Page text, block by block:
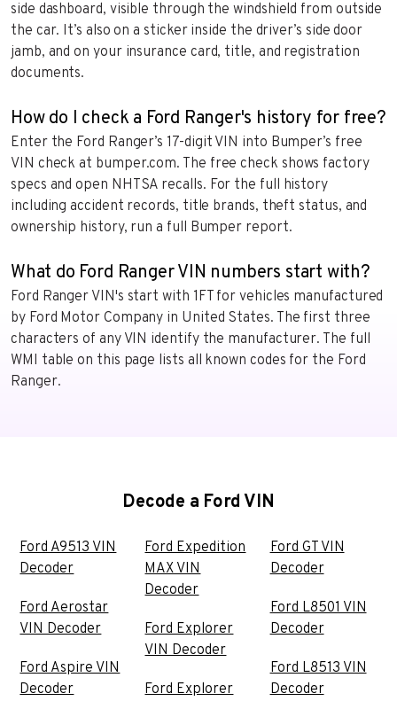
side dashboard, visible through the windshield from outside
the car. It’s also on a sticker inside the driver’s side door
jamb, and on your insurance card, title, and registration
documents.
How do I check a Ford Ranger's history for free?
Enter the Ford Ranger’s 17-digit VIN into Bumper’s free
VIN check at bumper.com. The free check shows factory
specs and open NHTSA recalls. For the full history
including accident records, title brands, theft status, and
ownership history, run a full Bumper report.
What do Ford Ranger VIN numbers start with?
Ford Ranger VIN's start with 1FT for vehicles manufactured
by Ford Motor Company in United States. The first three
characters of any VIN identify the manufacturer. The full
WMI table on this page lists all known codes for the Ford
Ranger.
Decode a Ford VIN
Ford A9513 VIN
Decoder
Ford Aerostar
VIN Decoder
Ford Aspire VIN
Decoder
Ford Expedition
MAX VIN
Decoder
Ford Explorer
VIN Decoder
Ford Explorer
Ford GT VIN
Decoder
Ford L8501 VIN
Decoder
Ford L8513 VIN
Decoder